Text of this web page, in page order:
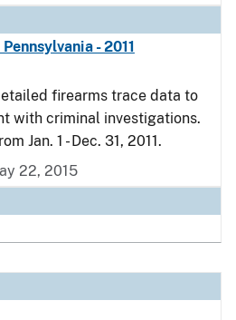
- 2011
firearms trace data to
with criminal investigations.
Jan. 1 - Dec. 31, 2011.
22, 2015